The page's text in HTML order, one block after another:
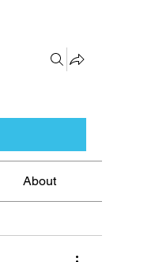
About